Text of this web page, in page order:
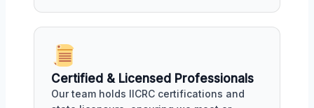
Certified & Licensed Professionals
Our team holds IICRC certifications and